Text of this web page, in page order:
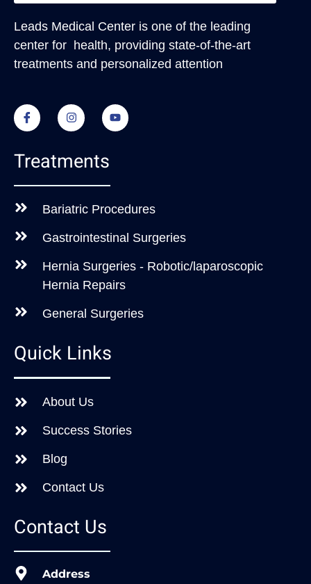
Leads Medical Center is one of the leading
center for health, providing state-of-the-art
treatments and personalized attention
Treatments
Bariatric Procedures
Gastrointestinal Surgeries
Hernia Surgeries - Robotic/laparoscopic
Hernia Repairs
General Surgeries
Quick Links
About Us
Success Stories
Blog
Contact Us
Contact Us
Address